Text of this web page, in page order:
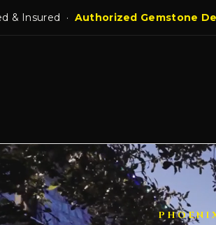
& Insured · Authorized Gemstone